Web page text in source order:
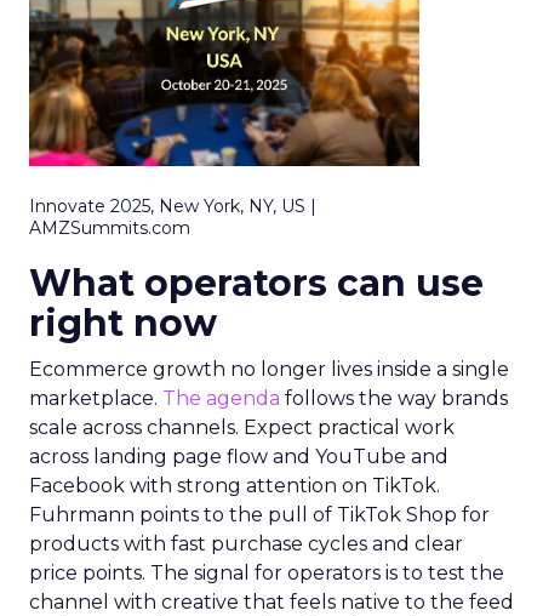
Innovate 2025, New York, NY, US |
AMZSummits.com
What operators can use
right now
Ecommerce growth no longer lives inside a single
marketplace. The agenda follows the way brands
scale across channels. Expect practical work
across landing page flow and YouTube and
Facebook with strong attention on TikTok.
Fuhrmann points to the pull of TikTok Shop for
products with fast purchase cycles and clear
price points. The signal for operators is to test the
channel with creative that feels native to the feed